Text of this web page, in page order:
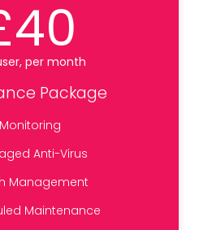
per month
Package
Monitoring
Anti-Virus
Management
Maintenance